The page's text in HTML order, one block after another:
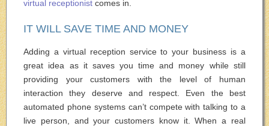
virtual receptionist comes in.
IT WILL SAVE TIME AND MONEY
Adding a virtual reception service to your business is a
great idea as it saves you time and money while still
providing your customers with the level of human
interaction they deserve and respect. Even the best
automated phone systems can’t compete with talking to a
live person, and your customers know it. When a real